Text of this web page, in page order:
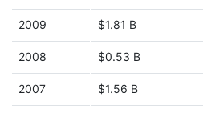
2009 $1.81 B
2008 $0.53 B
2007 $1.56 B